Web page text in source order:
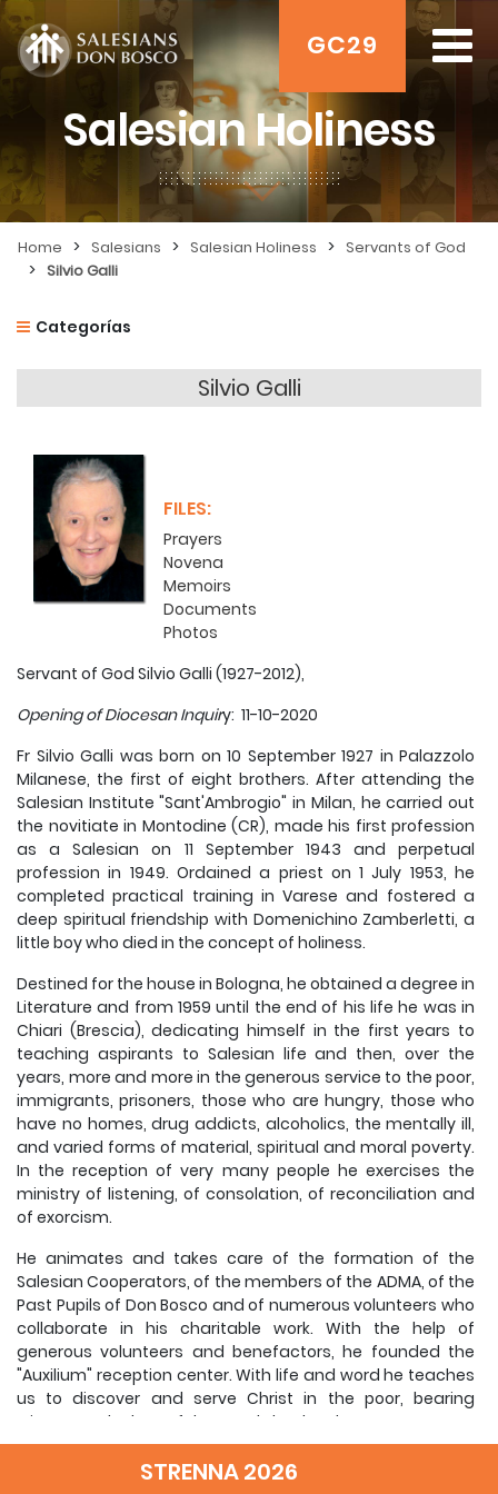
GC29
Salesian Holiness
Home > Salesians > Salesian Holiness > Servants of God
> Silvio Galli
Categorías
Silvio Galli
FILES:
Prayers
Novena
Memoirs
Documents
Photos
Servant of God Silvio Galli (1927-2012),
Opening of Diocesan Inquiry: 11-10-2020
Fr Silvio Galli was born on 10 September 1927 in Palazzolo
Milanese, the first of eight brothers. After attending the
Salesian Institute "Sant'Ambrogio" in Milan, he carried out
the novitiate in Montodine (CR), made his first profession
as a Salesian on 11 September 1943 and perpetual
profession in 1949. Ordained a priest on 1 July 1953, he
completed practical training in Varese and fostered a
deep spiritual friendship with Domenichino Zamberletti, a
little boy who died in the concept of holiness.
Destined for the house in Bologna, he obtained a degree in
Literature and from 1959 until the end of his life he was in
Chiari (Brescia), dedicating himself in the first years to
teaching aspirants to Salesian life and then, over the
years, more and more in the generous service to the poor,
immigrants, prisoners, those who are hungry, those who
have no homes, drug addicts, alcoholics, the mentally ill,
and varied forms of material, spiritual and moral poverty.
In the reception of very many people he exercises the
ministry of listening, of consolation, of reconciliation and
of exorcism.
He animates and takes care of the formation of the
Salesian Cooperators, of the members of the ADMA, of the
Past Pupils of Don Bosco and of numerous volunteers who
collaborate in his charitable work. With the help of
generous volunteers and benefactors, he founded the
"Auxilium" reception center. With life and word he teaches
us to discover and serve Christ in the poor, bearing
witness to the love of the Good Shepherd.
This is how he presented himself: "I am but a poor priest ...
It amazes me also that all the people afflicted by
STRENNA 2026